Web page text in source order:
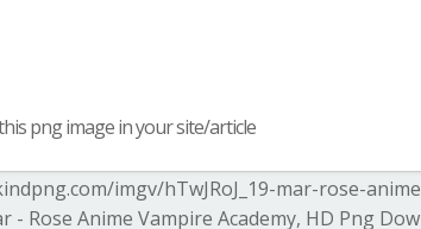
png image in your site/article